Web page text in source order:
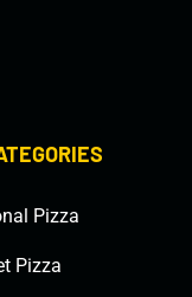
Pizza
Pizza